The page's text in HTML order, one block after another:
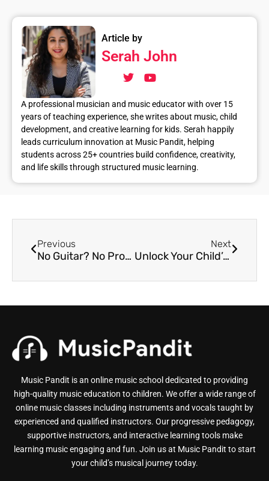
Article by
Serah John
A professional musician and music educator with over 15
years of teaching experience, she writes about music, child
development, and creative learning for kids. Serah happily
leads curriculum innovation at Music Pandit, helping
students across 25+ countries build confidence, creativity,
and life skills through structured music learning.
Previous
No Guitar? No Problem! Getting Started with Online Guitar Lessons for Kids
Next
Unlock Your Child’s Inner Rockstar: The Ultimate Guide to Online Music Classes
Music Pandit is an online music school dedicated to providing
high-quality music education to children. We offer a wide range of
online music classes including instruments and vocals taught by
experienced and qualified instructors. Our progressive pedagogy,
supportive instructors, and interactive learning tools make
learning music engaging and fun. Join us at Music Pandit to start
your child’s musical journey today.